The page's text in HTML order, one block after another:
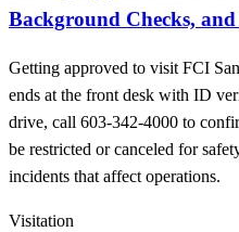
Background Checks,
Getting approved to visit FCI
ends at the front desk with ID
drive, call 603-342-4000 to
be restricted or canceled for
incidents that affect operations.
Visitation